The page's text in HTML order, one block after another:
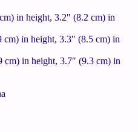
in height, 3.2″ (8.2 cm) in
cm) in height, 3.3″ (8.5 cm) in
cm) in height, 3.7″ (9.3 cm) in